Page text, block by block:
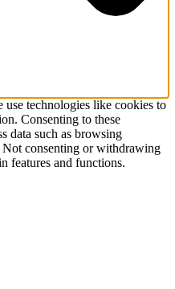
use technologies like cookies to
Consenting to these
data such as browsing
consenting or withdrawing
features and functions.